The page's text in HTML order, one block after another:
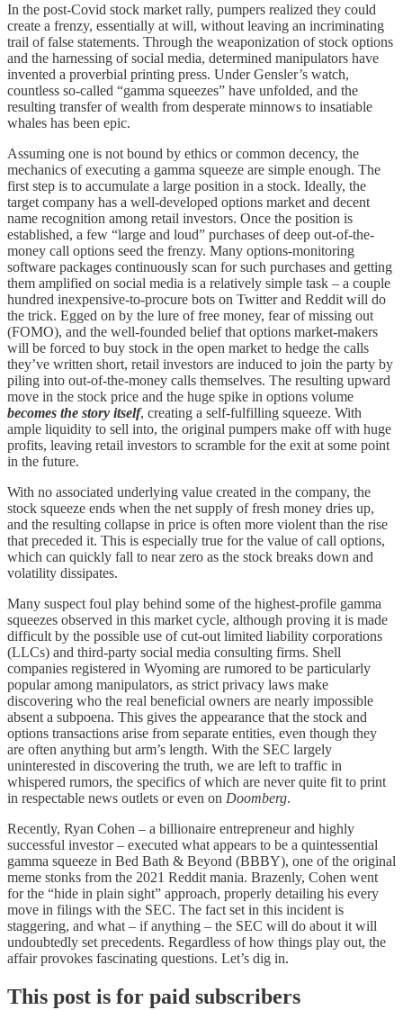
In the post-Covid stock market rally, pumpers realized they could
create a frenzy, essentially at will, without leaving an incriminating
trail of false statements. Through the weaponization of stock options
and the harnessing of social media, determined manipulators have
invented a proverbial printing press. Under Gensler’s watch,
countless so-called “gamma squeezes” have unfolded, and the
resulting transfer of wealth from desperate minnows to insatiable
whales has been epic.
Assuming one is not bound by ethics or common decency, the
mechanics of executing a gamma squeeze are simple enough. The
first step is to accumulate a large position in a stock. Ideally, the
target company has a well-developed options market and decent
name recognition among retail investors. Once the position is
established, a few “large and loud” purchases of deep out-of-the-
money call options seed the frenzy. Many options-monitoring
software packages continuously scan for such purchases and getting
them amplified on social media is a relatively simple task – a couple
hundred inexpensive-to-procure bots on Twitter and Reddit will do
the trick. Egged on by the lure of free money, fear of missing out
(FOMO), and the well-founded belief that options market-makers
will be forced to buy stock in the open market to hedge the calls
they’ve written short, retail investors are induced to join the party by
piling into out-of-the-money calls themselves. The resulting upward
move in the stock price and the huge spike in options volume
becomes the story itself, creating a self-fulfilling squeeze. With
ample liquidity to sell into, the original pumpers make off with huge
profits, leaving retail investors to scramble for the exit at some point
in the future.
With no associated underlying value created in the company, the
stock squeeze ends when the net supply of fresh money dries up,
and the resulting collapse in price is often more violent than the rise
that preceded it. This is especially true for the value of call options,
which can quickly fall to near zero as the stock breaks down and
volatility dissipates.
Many suspect foul play behind some of the highest-profile gamma
squeezes observed in this market cycle, although proving it is made
difficult by the possible use of cut-out limited liability corporations
(LLCs) and third-party social media consulting firms. Shell
companies registered in Wyoming are rumored to be particularly
popular among manipulators, as strict privacy laws make
discovering who the real beneficial owners are nearly impossible
absent a subpoena. This gives the appearance that the stock and
options transactions arise from separate entities, even though they
are often anything but arm’s length. With the SEC largely
uninterested in discovering the truth, we are left to traffic in
whispered rumors, the specifics of which are never quite fit to print
in respectable news outlets or even on Doomberg.
Recently, Ryan Cohen – a billionaire entrepreneur and highly
successful investor – executed what appears to be a quintessential
gamma squeeze in Bed Bath & Beyond (BBBY), one of the original
meme stonks from the 2021 Reddit mania. Brazenly, Cohen went
for the “hide in plain sight” approach, properly detailing his every
move in filings with the SEC. The fact set in this incident is
staggering, and what – if anything – the SEC will do about it will
undoubtedly set precedents. Regardless of how things play out, the
affair provokes fascinating questions. Let’s dig in.
This post is for paid subscribers